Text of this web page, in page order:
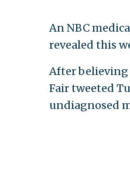
An NBC
revealed this
After believing
Fair tweeted
undiagnosed